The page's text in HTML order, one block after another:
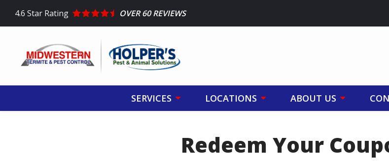
main
4.6 Star Rating OVER 60 REVIEWS
SERVICES LOCATIONS ABOUT US
Redeem Your